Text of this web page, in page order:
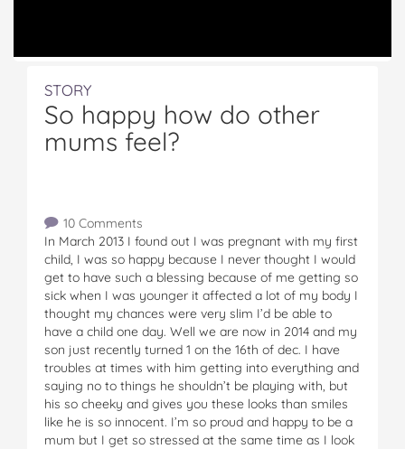
STORY
So happy how do other
mums feel?
10 Comments
In March 2013 I found out I was pregnant with my first
child, I was so happy because I never thought I would
get to have such a blessing because of me getting so
sick when I was younger it affected a lot of my body I
thought my chances were very slim I’d be able to
have a child one day. Well we are now in 2014 and my
son just recently turned 1 on the 16th of dec. I have
troubles at times with him getting into everything and
saying no to things he shouldn’t be playing with, but
his so cheeky and gives you these looks than smiles
like he is so innocent. I’m so proud and happy to be a
mum but I get so stressed at the same time as I look